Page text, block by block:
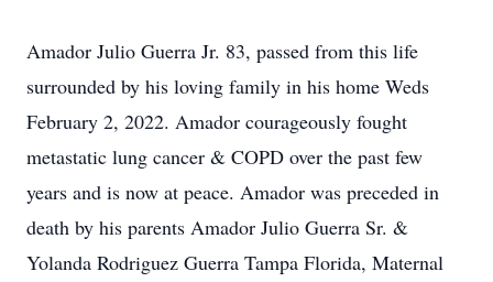
Amador Julio Guerra Jr. 83, passed from this life
surrounded by his loving family in his home Weds
February 2, 2022. Amador courageously fought
metastatic lung cancer & COPD over the past few
years and is now at peace. Amador was preceded in
death by his parents Amador Julio Guerra Sr. &
Yolanda Rodriguez Guerra Tampa Florida, Maternal